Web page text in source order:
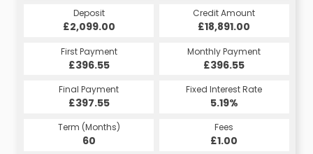
Deposit
£2,099.00
Credit Amount
£18,891.00
First Payment
£396.55
Monthly Payment
£396.55
Final Payment
£397.55
Fixed Interest Rate
5.19%
Term (Months)
60
Fees
£1.00